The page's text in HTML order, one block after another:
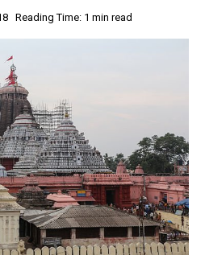
Reading Time: 1 min read